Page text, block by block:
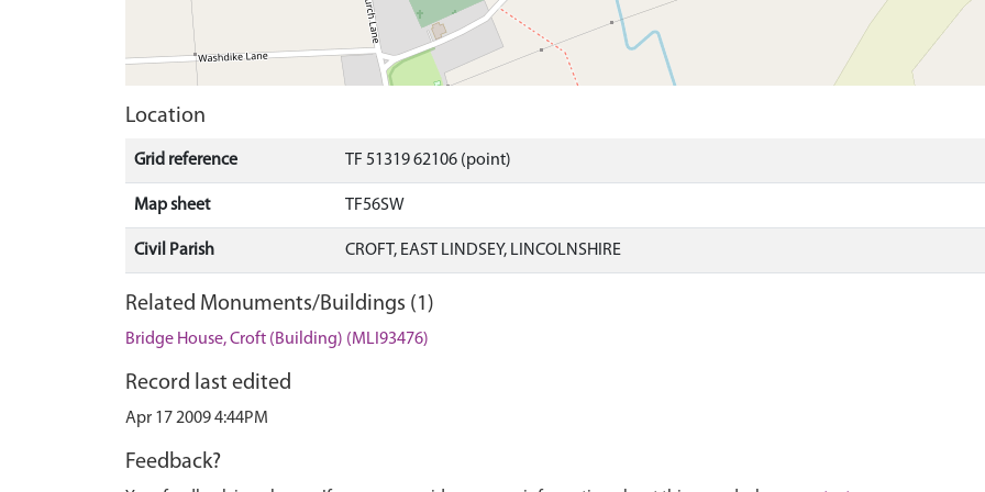
Location
Grid reference TF 51319 62106 (point)
Map sheet TF56SW
Civil Parish CROFT, EAST LINDSEY, LINCOLNSHIRE
Related Monuments/Buildings (1)
Bridge House, Croft (Building) (MLI93476)
Record last edited
Apr 17 2009 4:44PM
Feedback?